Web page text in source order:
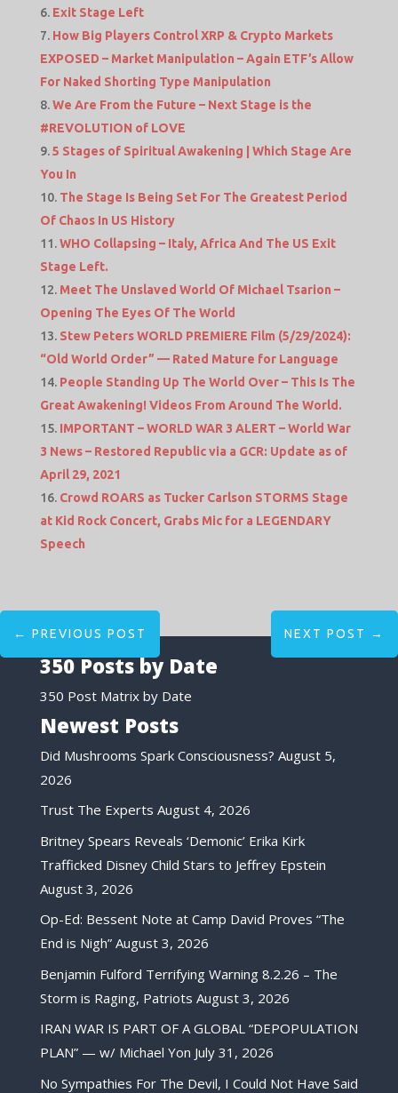
Exit Stage Left
How Big Players Control XRP & Crypto Markets
EXPOSED – Market Manipulation – Again ETF’s Allow
For Naked Shorting Type Manipulation
We Are From the Future – Next Stage is the
#REVOLUTION of LOVE
5 Stages of Spiritual Awakening | Which Stage Are
You In
The Stage Is Being Set For The Greatest Period
Of Chaos In US History
WHO Collapsing – Italy, Africa And The US Exit
Stage Left.
Meet The Unslaved World Of Michael Tsarion –
Opening The Eyes Of The World
Stew Peters WORLD PREMIERE Film (5/29/2024):
“Old World Order” — Rated Mature for Language
People Standing Up The World Over – This Is The
Great Awakening! Videos From Around The World.
IMPORTANT – WORLD WAR 3 ALERT – World War
3 News – Restored Republic via a GCR: Update as of
April 29, 2021
Crowd ROARS as Tucker Carlson STORMS Stage
at Kid Rock Concert, Grabs Mic for a LEGENDARY
Speech
← PREVIOUS POST NEXT POST →
350 Posts by Date
350 Post Matrix by Date
Newest Posts
Did Mushrooms Spark Consciousness? August 5,
2026
Trust The Experts August 4, 2026
Britney Spears Reveals ‘Demonic’ Erika Kirk
Trafficked Disney Child Stars to Jeffrey Epstein
August 3, 2026
Op-Ed: Bessent Note at Camp David Proves “The
End is Nigh” August 3, 2026
Benjamin Fulford Terrifying Warning 8.2.26 – The
Storm is Raging, Patriots August 3, 2026
IRAN WAR IS PART OF A GLOBAL “DEPOPULATION
PLAN” — w/ Michael Yon July 31, 2026
No Sympathies For The Devil, I Could Not Have Said